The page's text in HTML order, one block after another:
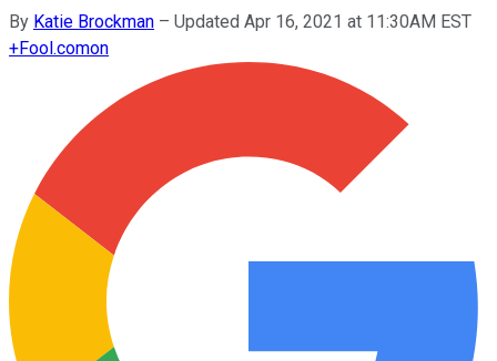
By Katie Brockman – Updated Apr 16, 2021 at 11:30AM EST
+Fool.comon